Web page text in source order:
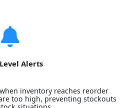
Alerts
inventory reaches reorder
too high, preventing stockouts